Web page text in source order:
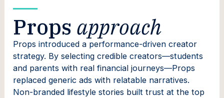
Props approach
Props introduced a performance-driven creator
strategy. By selecting credible creators—students
and parents with real financial journeys—Props
replaced generic ads with relatable narratives.
Non-branded lifestyle stories built trust at the top